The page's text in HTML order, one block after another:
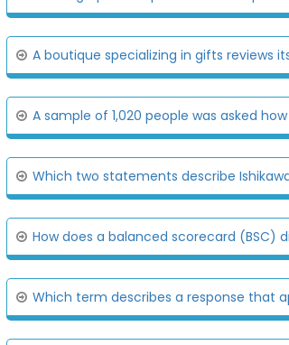
A boutique specializing in gifts reviews
A sample of 1,020 people was asked
Which two statements describe
How does a balanced scorecard
Which term describes a response that